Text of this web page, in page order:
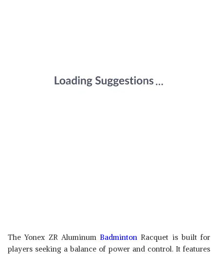
The Yonex ZR Aluminum Badminton Racquet is built for
players seeking a balance of power and control. It features